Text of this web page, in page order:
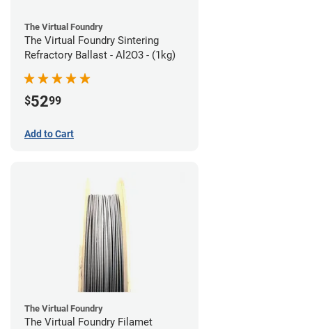
The Virtual Foundry
The Virtual Foundry Sintering
Refractory Ballast - Al2O3 - (1kg)
$5299
Add to Cart
The Virtual Foundry
The Virtual Foundry Filamet